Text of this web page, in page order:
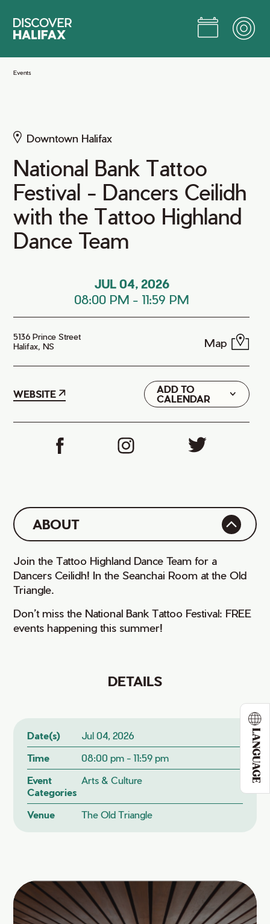
Main
LANGUAGE
Events
Downtown Halifax
National Bank Tattoo
Festival - Dancers Ceilidh
with the Tattoo Highland
Dance Team
JUL 04, 2026
08:00 PM - 11:59 PM
5136 Prince Street
Halifax, NS
Map
WEBSITE
ADD TO
CALENDAR
Google
iCal
ABOUT
Join the Tattoo Highland Dance Team for a
Dancers Ceilidh! In the Seanchai Room at the Old
Triangle.
Don’t miss the National Bank Tattoo Festival: FREE
events happening this summer!
DETAILS
Date(s)
Jul 04, 2026
Time
08:00 pm - 11:59 pm
Event
Categories
Arts & Culture
Venue The Old Triangle